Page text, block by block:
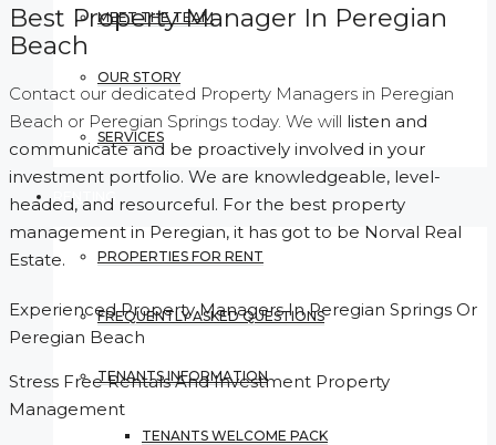
MEET THE TEAM
OUR STORY
SERVICES
RENTING
PROPERTIES FOR RENT
FREQUENTLY ASKED QUESTIONS
TENANTS INFORMATION
TENANTS WELCOME PACK
Best Property Manager In Peregian
Beach
Contact our dedicated Property Managers in Peregian
Beach or Peregian Springs today. We will listen and
communicate and be proactively involved in your
investment portfolio. We are knowledgeable, level-
headed, and resourceful. For the best property
management in Peregian, it has got to be Norval Real
Estate.
Experienced Property Managers In Peregian Springs Or
Peregian Beach
Stress Free Rentals And Investment Property
Management